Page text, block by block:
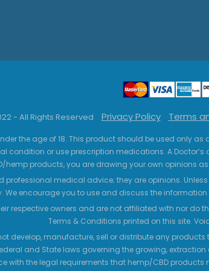
- All Rights Reserved Privacy Policy Terms
the age of 18. This product should be used only
condition or use prescription medications. A
hemp products, you are drawing your own opinions
professional medical advice; they are opinions.
We encourage you to use and discuss the
respective owners and are not affiliated with nor do
Terms & Conditions printed on this site.
develop, manufacture, sell or distribute any
and State laws governing the growing,
with the legal requirements that hemp/CBD